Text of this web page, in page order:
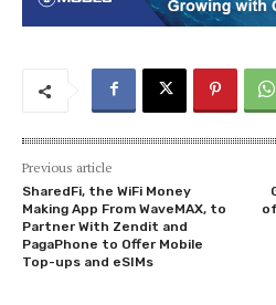
Previous article
SharedFi, the WiFi Money
Making App From WaveMAX, to
Partner With Zendit and
PagaPhone to Offer Mobile
Top-ups and eSIMs